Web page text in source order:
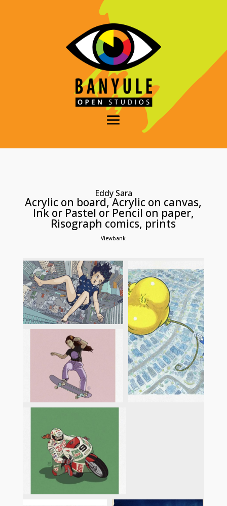
Eddy Sara
Acrylic on board, Acrylic on canvas,
Ink or Pastel or Pencil on paper,
Risograph comics, prints
Viewbank